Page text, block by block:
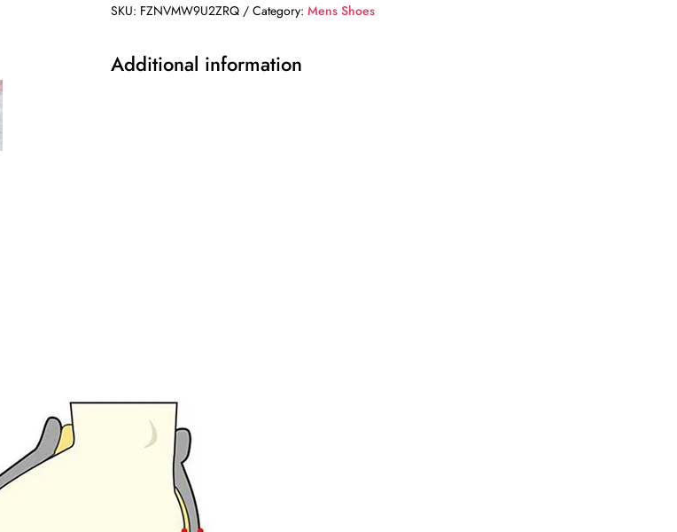
SKU: FZNVMW9U2ZRQ Category:Mens Shoes
Additional information